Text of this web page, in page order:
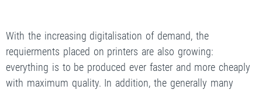
With the increasing digitalisation of demand, the
requierments placed on printers are also growing:
everything is to be produced ever faster and more cheaply
with maximum quality. In addition, the generally many